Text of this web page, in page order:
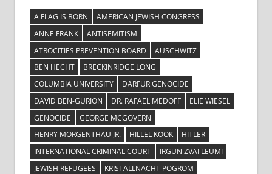
A FLAG IS BORN
AMERICAN JEWISH CONGRESS
ANNE FRANK
ANTISEMITISM
ATROCITIES PREVENTION BOARD
AUSCHWITZ
BEN HECHT
BRECKINRIDGE LONG
COLUMBIA UNIVERSITY
DARFUR GENOCIDE
DAVID BEN-GURION
DR. RAFAEL MEDOFF
ELIE WIESEL
GENOCIDE
GEORGE MCGOVERN
HENRY MORGENTHAU JR.
HILLEL KOOK
HITLER
INTERNATIONAL CRIMINAL COURT
IRGUN ZVAI LEUMI
JEWISH REFUGEES
KRISTALLNACHT POGROM